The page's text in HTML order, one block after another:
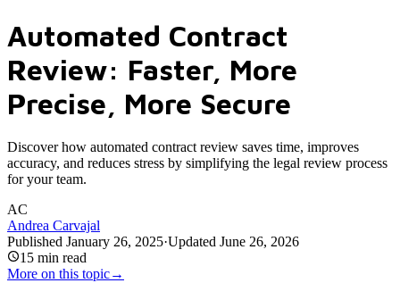
Automated Contract
Review: Faster, More
Precise, More Secure
Discover how automated contract review saves time, improves
accuracy, and reduces stress by simplifying the legal review process
for your team.
AC
Andrea Carvajal
Published January 26, 2025·Updated June 26, 2026
15 min read
More on this topic→